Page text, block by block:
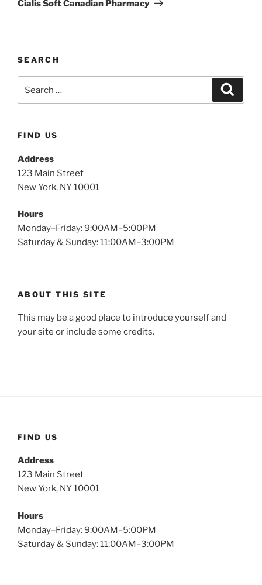
Cialis Soft Canadian Pharmacy
SEARCH
FIND US
Address
123 Main Street
New York, NY 10001
Hours
Monday–Friday: 9:00AM–5:00PM
Saturday & Sunday: 11:00AM–3:00PM
ABOUT THIS SITE
This may be a good place to introduce yourself and
your site or include some credits.
FIND US
Address
123 Main Street
New York, NY 10001
Hours
Monday–Friday: 9:00AM–5:00PM
Saturday & Sunday: 11:00AM–3:00PM